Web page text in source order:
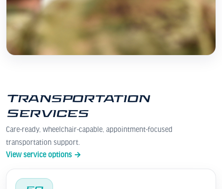
Transportation
Services
Care-ready, wheelchair-capable, appointment-focused
transportation support.
View service options →